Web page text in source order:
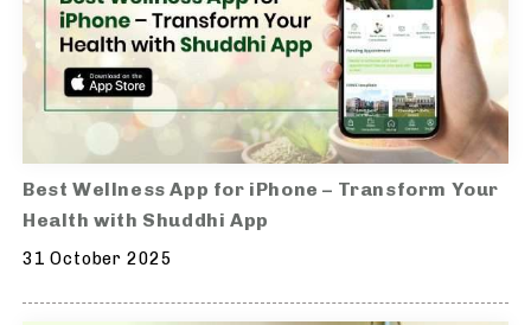
Best Wellness App for iPhone – Transform Your
Health with Shuddhi App
31 October 2025